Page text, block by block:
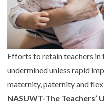
Efforts to retain teachers
undermined unless rapid
maternity, paternity and
NASUWT-The Teachers’